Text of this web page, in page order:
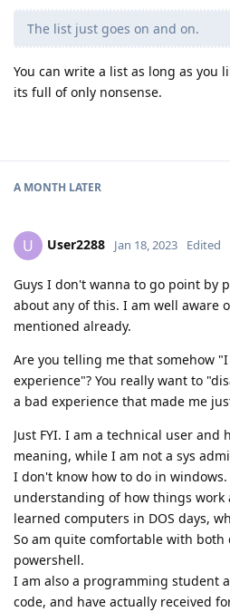
The list just goes on and on.
You can write a list as long as you
its full of only nonsense.
A MONTH LATER
U User2288 Jan 18, 2023 Edited
Guys I don't wanna to go point by
about any of this. I am well aware
mentioned already.
Are you telling me that somehow
experience"? You really want to
a bad experience that made me
Just FYI. I am a technical user and
meaning, while I am not a sys
I don't know how to do in windows.
understanding of how things
learned computers in DOS days,
So am quite comfortable with
powershell.
I am also a programming student
code, and have actually received